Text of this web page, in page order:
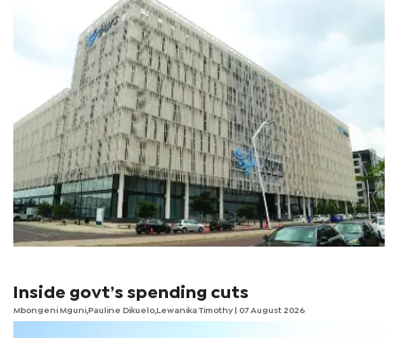
Inside govt’s spending cuts
Mbongeni Mguni,Pauline Dikuelo,Lewanika Timothy | 07 August 2026